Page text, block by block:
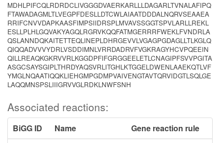
MDHLPIFCQLRDRDCLIVGGGDVAERKARLLLDAGARLTVNALAFIPQ
FTAWADAGMLTLVEGPFDESLLDTCWLAIAATDDDALNQRVSEAAEA
RRIFCNVVDAPKAASFIMPSIIDRSPLMVAVSSGGTSPVLARLLREKL
ESLLPLHLGQVAKYAGQLRGRVKQQFATMGERRRFWEKLFVNDRLA
QSLANNDQKAITETTEQLINEPLDHRGEVVLVGAGPGDAGLLTLKGLQ
QIQQADVVVYDRLVSDDIMNLVRRDADRVFVGKRAGYHCVPQEEIN
QILLREAQKGKRVVRLKGGDPFIFGRGGEELETLCNAGIPFSVVPGITA
ASGCSAYSGIPLTHRDYAQSVRLITGHLKTGGELDWENLAAEKQTLVF
YMGLNQAATIQQKLIEHGMPGDMPVAIVENGTAVTQRVIDGTLSQLGE
LAQQMNSPSLIIIGRVVGLRDKLNWFSNH
Associated reactions:
BiGG ID Name
Gene reaction rule